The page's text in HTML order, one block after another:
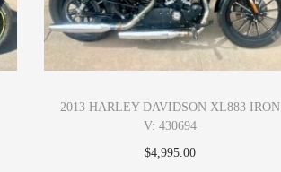
2013 HARLEY DAVIDSON XL883 IRON
V: 430694
$4,995.00